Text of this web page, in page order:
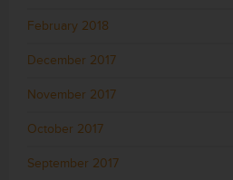
February 2018
December 2017
November 2017
October 2017
September 2017